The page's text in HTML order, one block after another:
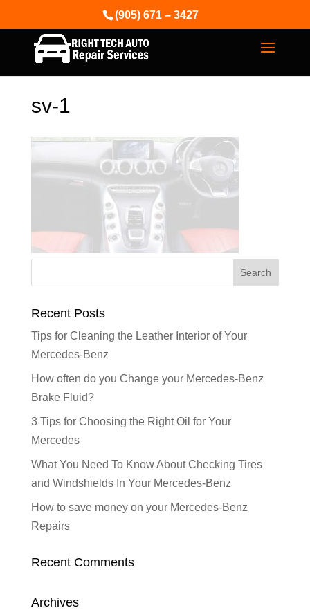
(905) 671 – 3427
sv-1
Recent Posts
Tips for Cleaning the Leather Interior of Your
Mercedes-Benz
How often do you Change your Mercedes-Benz
Brake Fluid?
3 Tips for Choosing the Right Oil for Your
Mercedes
What You Need To Know About Checking Tires
and Windshields In Your Mercedes-Benz
How to save money on your Mercedes-Benz
Repairs
Recent Comments
Archives